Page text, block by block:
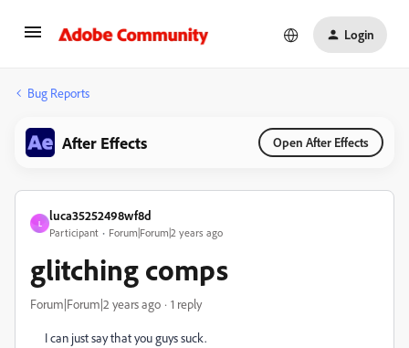
Login
Bug Reports
After Effects Open After Effects
L
luca35252498wf8d
Participant Forum|Forum|2 years ago
glitching comps
Forum|Forum|2 years ago 1 reply
I can just say that you guys suck.